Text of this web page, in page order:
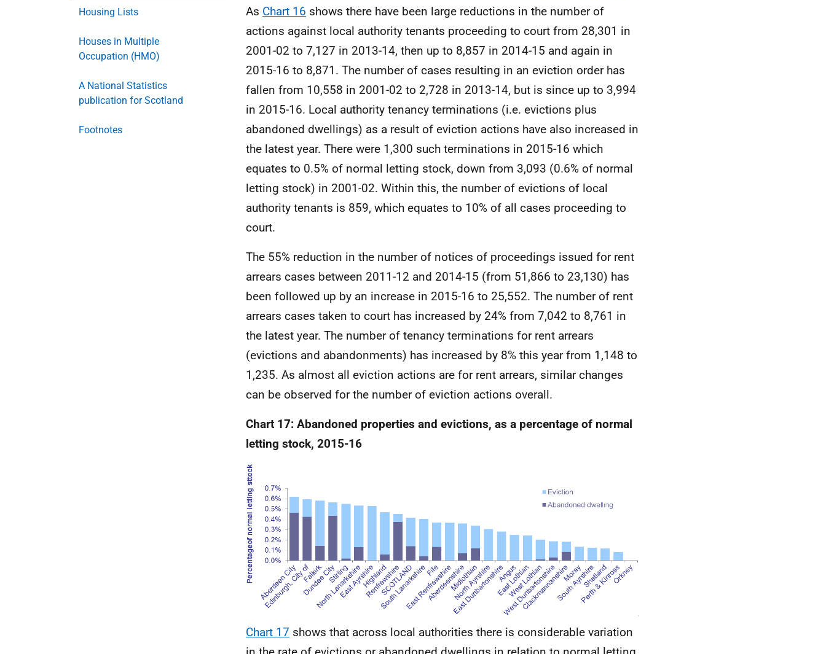
Housing Lists
Houses in Multiple
Occupation (HMO)
A National Statistics
publication for Scotland
Footnotes
As Chart 16 shows there have been large reductions in the number of
actions against local authority tenants proceeding to court from 28,301 in
2001-02 to 7,127 in 2013-14, then up to 8,857 in 2014-15 and again in
2015-16 to 8,871. The number of cases resulting in an eviction order has
fallen from 10,558 in 2001-02 to 2,728 in 2013-14, but is since up to 3,994
in 2015-16. Local authority tenancy terminations (i.e. evictions plus
abandoned dwellings) as a result of eviction actions have also increased in
the latest year. There were 1,300 such terminations in 2015-16 which
equates to 0.5% of normal letting stock, down from 3,093 (0.6% of normal
letting stock) in 2001-02. Within this, the number of evictions of local
authority tenants is 859, which equates to 10% of all cases proceeding to
court.
The 55% reduction in the number of notices of proceedings issued for rent
arrears cases between 2011-12 and 2014-15 (from 51,866 to 23,130) has
been followed up by an increase in 2015-16 to 25,552. The number of rent
arrears cases taken to court has increased by 24% from 7,042 to 8,761 in
the latest year. The number of tenancy terminations for rent arrears
(evictions and abandonments) has increased by 8% this year from 1,148 to
1,235. As almost all eviction actions are for rent arrears, similar changes
can be observed for the number of eviction actions overall.
Chart 17: Abandoned properties and evictions, as a percentage of normal
letting stock, 2015-16
Chart 17 shows that across local authorities there is considerable variation